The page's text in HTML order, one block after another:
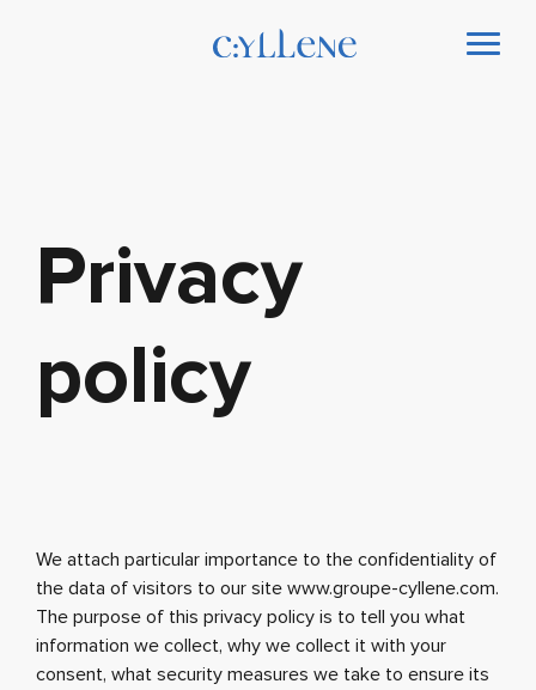
Privacy
policy
We attach particular importance to the confidentiality of
the data of visitors to our site www.groupe-cyllene.com.
The purpose of this privacy policy is to tell you what
information we collect, why we collect it with your
consent, what security measures we take to ensure its